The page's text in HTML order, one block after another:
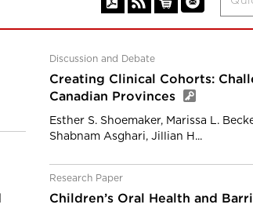
Discussion and Debate
Creating Clinical Cohorts:
Canadian Provinces
Esther S. Shoemaker, Marissa L.
Shabnam Asghari, Jillian H...
Research Paper
Children’s Oral Health and